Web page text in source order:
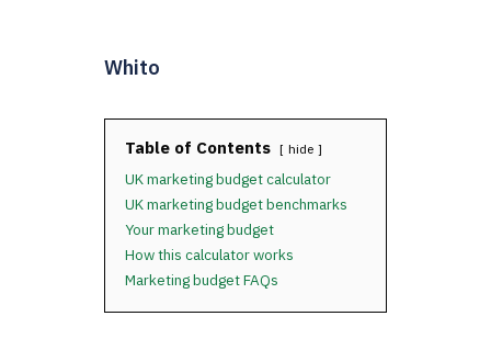
Whito
Table of Contents hide
UK marketing budget calculator
UK marketing budget benchmarks
Your marketing budget
How this calculator works
Marketing budget FAQs